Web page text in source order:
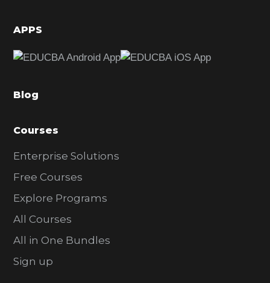
d
b
r
APPS
Blog
Courses
Enterprise Solutions
Free Courses
Explore Programs
All Courses
All in One Bundles
Sign up